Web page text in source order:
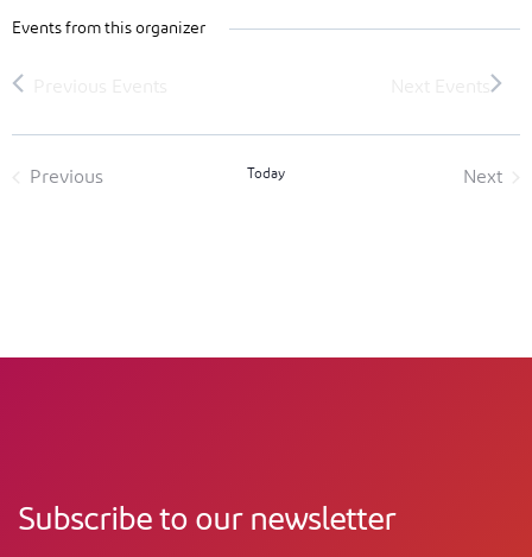
Events from this organizer
Previous
Today
Next
Subscribe to our newsletter